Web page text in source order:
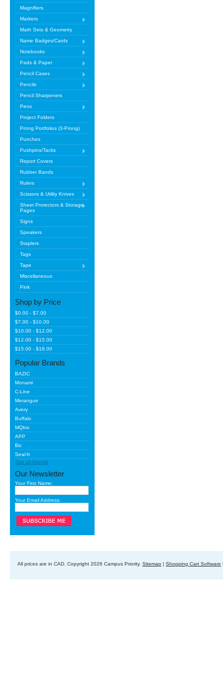
Magnifiers
Markers
Math Sets & Geometry
Name Badges/Cards
Notebooks
Pads & Paper
Pencil Cases
Pencils
Pencil Sharpeners
Pens
Project Folders
Prong Portfolios (3-Prong)
Punches
Pushpins/Tacks
Report Covers
Rubber Bands
Rulers
Scissors & Utility Knives
Sheet Protectors & Storage
Pages
Signs
Speakers
Staplers
Tags
Tape
Miscellaneous
Pink
Shop by Price
$0.00 - $7.00
$7.00 - $10.00
$10.00 - $12.00
$12.00 - $15.00
$15.00 - $18.00
Popular Brands
BAZIC
Monami
C-Line
Merangue
Avery
Buffalo
MQbix
APP
Bic
Seal-It
See all brands
Our Newsletter
Your First Name:
Your Email Address:
All prices are in CAD . Copyright 2026 Campus Priority. Sitemap | Shopping Cart Software